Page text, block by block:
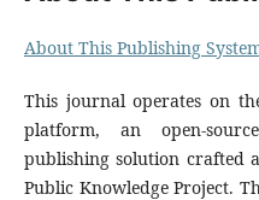
About This Publishing
This journal operates on
platform, an open-
publishing solution crafted
Public Knowledge Project.